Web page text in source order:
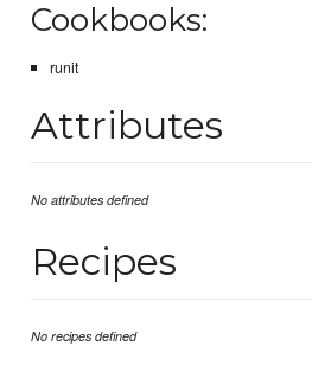
Cookbooks:
runit
Attributes
No attributes defined
Recipes
No recipes defined